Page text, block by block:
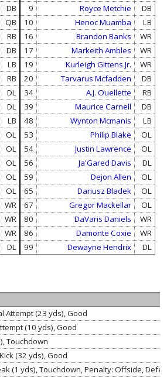
DB 9 Royce Metchie
DB
QB 10 Henoc Muamba
LB
RB 16 Brandon Banks
WR
DB 17 Markeith Ambles
WR
LB 19 Kurleigh Gittens Jr.
WR
RB 20 Tarvarus Mcfadden
DB
DL 34 A.J. Ouellette
RB
DL 39 Maurice Carnell
DB
LB 48 Wynton Mcmanis
LB
OL 53 Philip Blake
OL
OL 54 Justin Lawrence
OL
OL 56 Ja'Gared Davis
DL
OL 59 Dejon Allen
OL
OL 65 Dariusz Bladek
OL
WR 67 Gregor Mackellar
OL
WR 80 DaVaris Daniels
WR
WR 86 Damonte Coxie
WR
DL 99 Dewayne Hendrix DL
Attempt (23 yds), Good
(10 yds), Good
Touchdown
(32 yds), Good
(1 yds), Touchdown, Penalty: Offside,